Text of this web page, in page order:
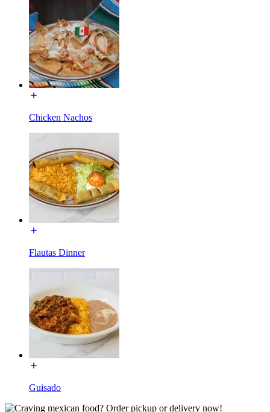
Chicken Nachos
Flautas Dinner
Guisado